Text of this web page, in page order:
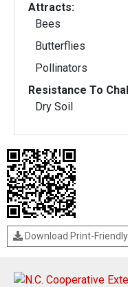
Attracts:
Bees
Butterflies
Pollinators
Resistance To
Dry Soil
Download Print-